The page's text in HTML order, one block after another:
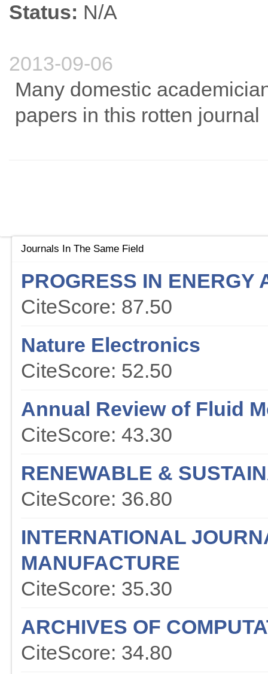
Status: N/A
2013-09-06
Many domestic
papers in this rotten journal
Journals In The Same Field
PROGRESS IN ENERGY
CiteScore: 87.50
Nature Electronics
CiteScore: 52.50
Annual Review of Fluid
CiteScore: 43.30
RENEWABLE &
CiteScore: 36.80
INTERNATIONAL
MANUFACTURE
CiteScore: 35.30
ARCHIVES OF
CiteScore: 34.80